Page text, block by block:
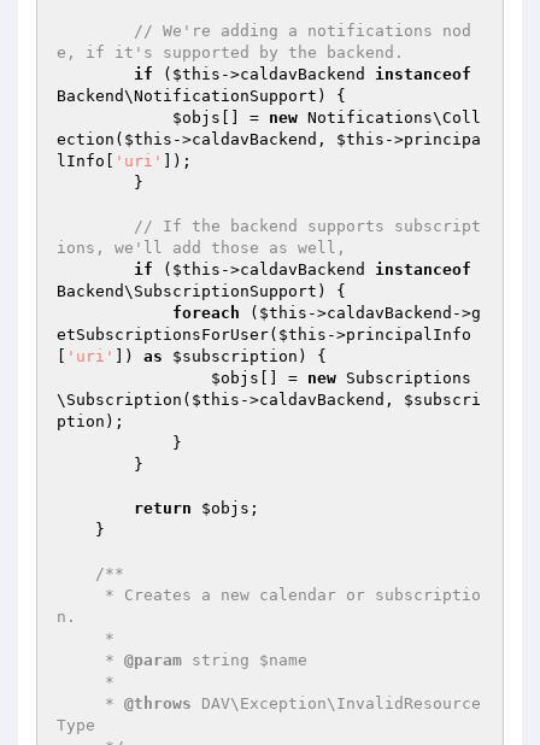
// We're adding a notifications nod
e, if it's supported by the backend.
if ( $this ->caldavBackend instanceof
Backend\NotificationSupport) {
$objs [] = new Notifications\Coll
ection( $this ->caldavBackend, $this ->principa
lInfo[
'uri'
]);
// If the backend supports subscript
ions, we'll add those as well,
if ( $this ->caldavBackend instanceof
Backend\SubscriptionSupport) {
foreach ( $this ->caldavBackend->g
etSubscriptionsForUser( $this ->principalInfo
'uri' ]) as $subscription ) {
$objs [] = new Subscriptions
\Subscription( $this ->caldavBackend, $subscri
ption );
return $objs ;
/**
n.
     *
@param string $name
     *
@throws DAV\Exception\InvalidResource
Type